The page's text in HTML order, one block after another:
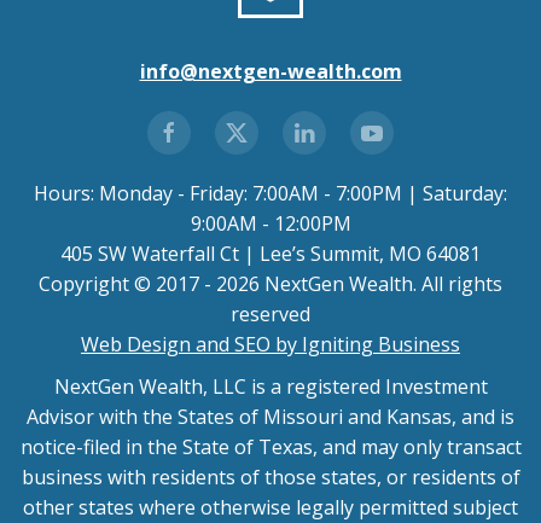
info@nextgen-wealth.com
Hours: Monday - Friday: 7:00AM - 7:00PM | Saturday:
9:00AM - 12:00PM
405 SW Waterfall Ct | Lee’s Summit, MO 64081
Copyright © 2017 - 2026 NextGen Wealth. All rights
reserved
Web Design and SEO by Igniting Business
NextGen Wealth, LLC is a registered Investment
Advisor with the States of Missouri and Kansas, and is
notice-filed in the State of Texas, and may only transact
business with residents of those states, or residents of
other states where otherwise legally permitted subject